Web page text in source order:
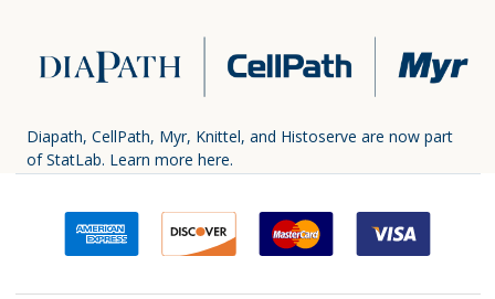
Diapath, CellPath, Myr, Knittel, and Histoserve are now part
of StatLab. Learn more here.